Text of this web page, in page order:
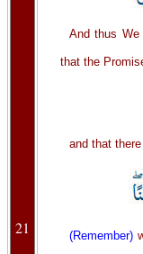
21
And thus
that the
and that
(Remember)